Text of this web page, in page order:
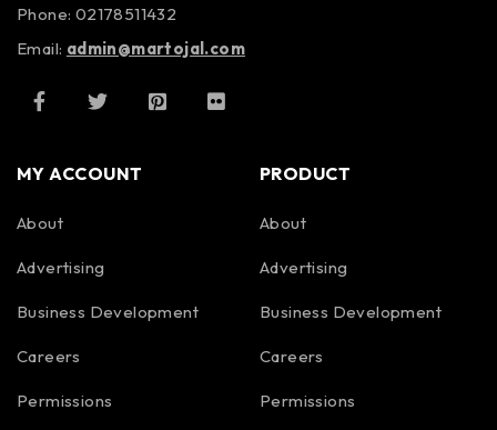
Phone: 02178511432
Email: admin@martojal.com
MY ACCOUNT
About
Advertising
Business Development
Careers
Permissions
PRODUCT
About
Advertising
Business Development
Careers
Permissions